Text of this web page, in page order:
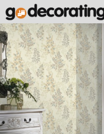
Search
SKIP
TO
CONTENT